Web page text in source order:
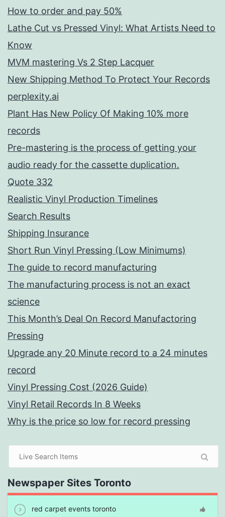
How to order and pay 50%
Lathe Cut vs Pressed Vinyl: What Artists Need to
Know
MVM mastering Vs 2 Step Lacquer
New Shipping Method To Protect Your Records
perplexity.ai
Plant Has New Policy Of Making 10% more
records
Pre-mastering is the process of getting your
audio ready for the cassette duplication.
Quote 332
Realistic Vinyl Production Timelines
Search Results
Shipping Insurance
Short Run Vinyl Pressing (Low Minimums)
The guide to record manufacturing
The manufacturing process is not an exact
science
This Month’s Deal On Record Manufactoring
Pressing
Upgrade any 20 Minute record to a 24 minutes
record
Vinyl Pressing Cost (2026 Guide)
Vinyl Retail Records In 8 Weeks
Why is the price so low for record pressing
Newspaper Sites Toronto
red carpet events toronto